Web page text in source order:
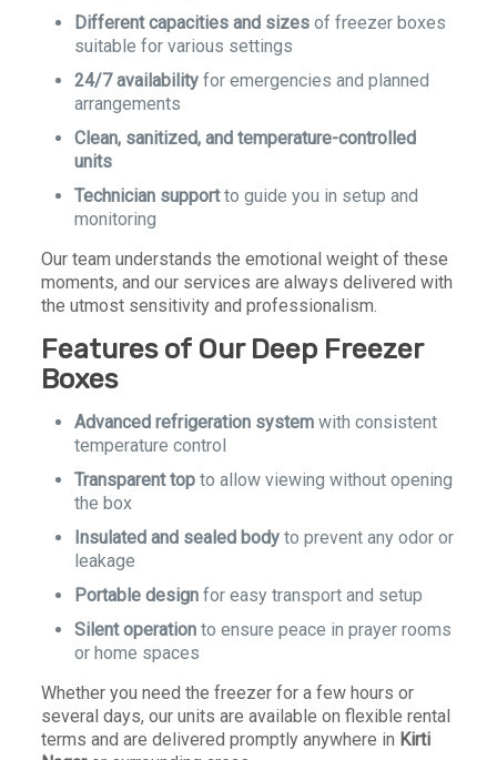
Different capacities and sizes of freezer boxes
suitable for various settings
24/7 availability for emergencies and planned
arrangements
Clean, sanitized, and temperature-controlled
units
Technician supportto guide you in setup and
monitoring
Our team understands the emotional weight of these
moments, and our services are always delivered with
the utmost sensitivity and professionalism.
Features of Our Deep Freezer
Boxes
Advanced refrigeration system with consistent
temperature control
Transparent top to allow viewing without opening
the box
Insulated and sealed body to prevent any odor or
leakage
Portable design for easy transport and setup
Silent operation to ensure peace in prayer rooms
or home spaces
Whether you need the freezer for a few hours or
several days, our units are available on flexible rental
terms and are delivered promptly anywhere in Kirti